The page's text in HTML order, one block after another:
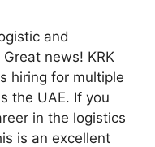
and
news! KRK
hiring for multiple
the UAE. If you
in the logistics
is an excellent